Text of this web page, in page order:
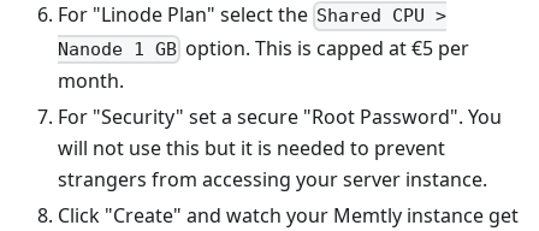
For "Linode Plan" select the Shared CPU >
Nanode 1 GB option. This is capped at €5 per
month.
For "Security" set a secure "Root Password". You
will not use this but it is needed to prevent
strangers from accessing your server instance.
Click "Create" and watch your Memtly instance get